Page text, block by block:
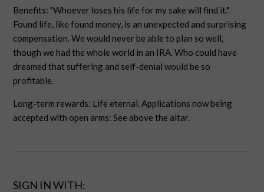
Benefits: "Whoever loses his life for my sake will find it."
Found life, like found money, is an unexpected and surprising
compensation. We would never be able to plan so well,
though we had the whole world in an IRA. Who could have
dreamed that suffering and self-denial would be so
profitable.
Long-term rewards: Life eternal. Applications now being
accepted with open arms: See above the altar.
SIGN IN WITH: